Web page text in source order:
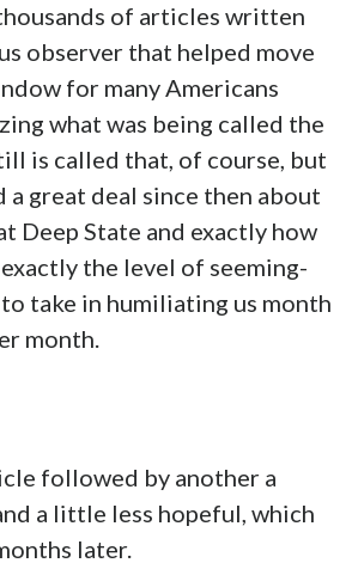
of articles written
observer that helped move
for many Americans
what was being called the
is called that, of course, but
a great deal since then about
Deep State and exactly how
the level of seeming-
take in humiliating us month
month.
followed by another a
a little less hopeful, which
later.